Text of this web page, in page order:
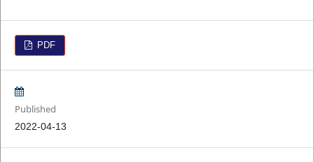
PDF
Published
2022-04-13